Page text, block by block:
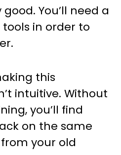
You’ll need a
in order to
this
intuitive. Without
you’ll find
on the same
your old